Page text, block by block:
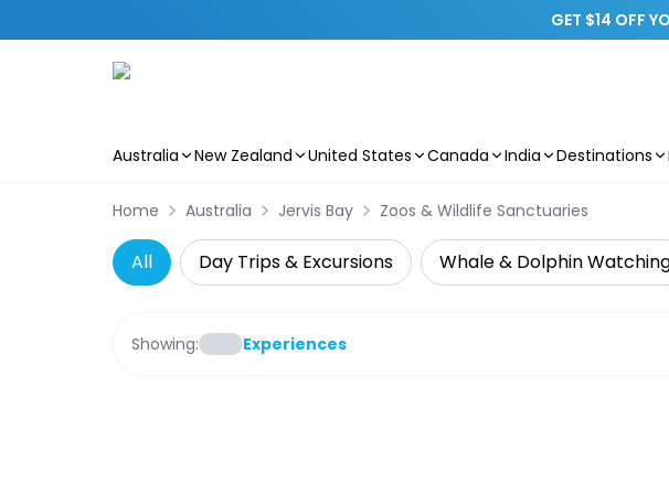
GET $14 OFF
Australia New Zealand United States Canada India Destinations
Home Australia Jervis Bay Zoos & Wildlife Sanctuaries
All Day Trips & Excursions Whale & Dolphin
Showing: Experiences